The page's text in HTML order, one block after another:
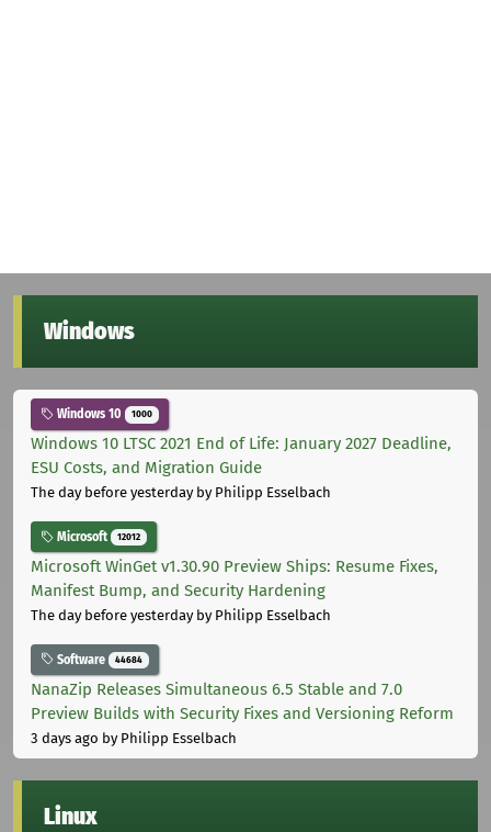
Windows
Windows 10 1000
Windows 10 LTSC 2021 End of Life: January 2027 Deadline,
ESU Costs, and Migration Guide
The day before yesterdayby Philipp Esselbach
Microsoft 12012
Microsoft WinGet v1.30.90 Preview Ships: Resume Fixes,
Manifest Bump, and Security Hardening
The day before yesterdayby Philipp Esselbach
Software 44684
NanaZip Releases Simultaneous 6.5 Stable and 7.0
Preview Builds with Security Fixes and Versioning Reform
3 days ago by Philipp Esselbach
Linux